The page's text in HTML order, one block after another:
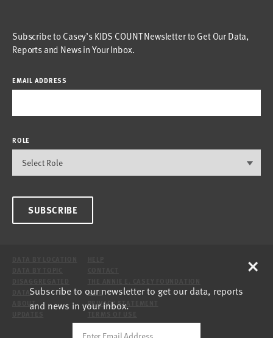
Subscribe to Casey’s KIDS COUNT Newsletter to Get Our Data,
Reports and News in Your Inbox.
EMAIL ADDRESS
ROLE
SUBSCRIBE
DATA
ABOUT
SITE
PRIVACY STATEMENT
Subscribe to our newsletter to get our data, reports
and news in your inbox.
×